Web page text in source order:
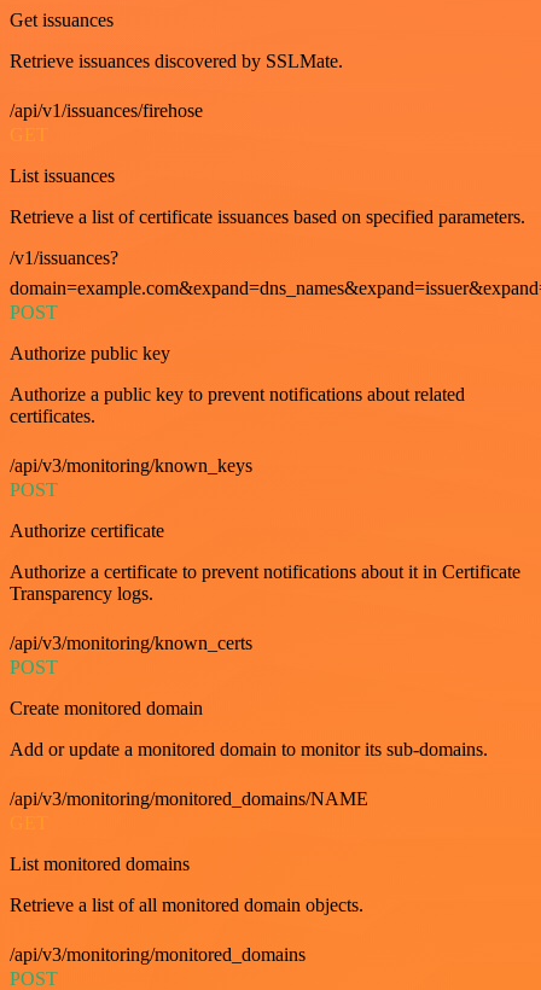
Get issuances
Retrieve issuances discovered by SSLMate.
/api/v1/issuances/firehose
GET
List issuances
Retrieve a list of certificate issuances based on specified parameters.
/v1/issuances?
POST
Authorize public key
Authorize a public key to prevent notifications about related
certificates.
/api/v3/monitoring/known_keys
POST
Authorize certificate
Authorize a certificate to prevent notifications about it in Certificate
Transparency logs.
/api/v3/monitoring/known_certs
POST
Create monitored domain
Add or update a monitored domain to monitor its sub-domains.
/api/v3/monitoring/monitored_domains/NAME
List monitored domains
Retrieve a list of all monitored domain objects.
/api/v3/monitoring/monitored_domains
POST